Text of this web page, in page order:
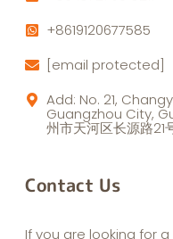
+8619120677585
[email protected]
Add: No. 21,
Guangzhou City,
州市天河区长源路21
Contact Us
If you are looking for